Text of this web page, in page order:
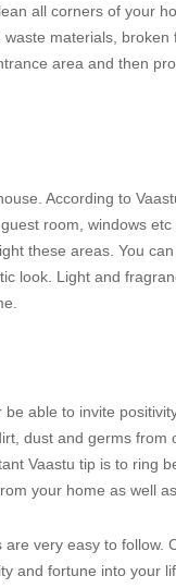
all corners of your
materials,
area and then
According to
room, windows
these areas. You
look. Light and
able to invite
dust and germs from
Vaastu tip is to ring
your home as well
very easy to follow.
and fortune into your